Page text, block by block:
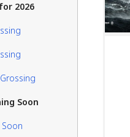
2026
Soon